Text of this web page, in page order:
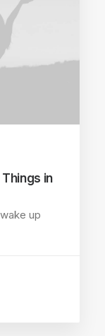
in
up